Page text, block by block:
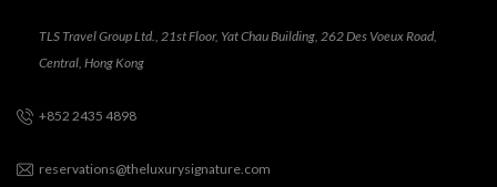
TLS Travel Group Ltd., 21st Floor, Yat Chau Building, 262 Des Voeux Road,
Central, Hong Kong
+852 2435 4898
reservations@theluxurysignature.com